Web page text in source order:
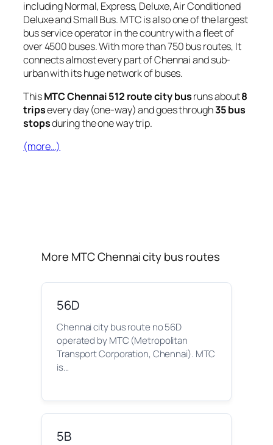
including Normal, Express, Deluxe, Air Conditioned
Deluxe and Small Bus. MTC is also one of the largest
bus service operator in the country with a fleet of
over 4500 buses. With more than 750 bus routes, It
connects almost every part of Chennai and sub-
urban with its huge network of buses.
ThisMTC Chennai 512 route city busruns about8
tripsevery day (one-way) and goes through35 bus
stopsduring the one way trip.
(more…)
More MTC Chennai city bus routes
56D
Chennai city bus route no 56D
operated by MTC (Metropolitan
Transport Corporation, Chennai). MTC
is…
5B